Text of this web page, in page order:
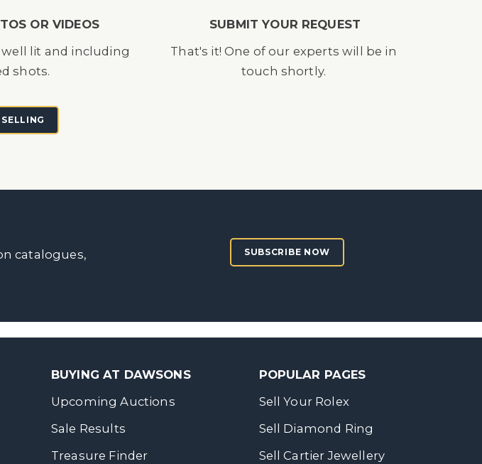
OR VIDEOS
lit and including
shots.
SUBMIT YOUR REQUEST
That's it! One of our experts will be in
touch shortly.
catalogues,
SUBSCRIBE NOW
BUYING AT DAWSONS
Upcoming Auctions
Sale Results
Treasure Finder
POPULAR PAGES
Sell Your Rolex
Sell Diamond Ring
Sell Cartier Jewellery